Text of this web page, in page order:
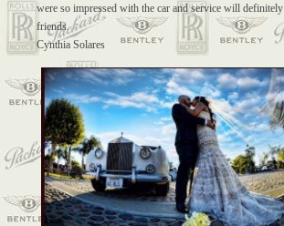
were so impressed with the car and service will
friends.
Cynthia Solares